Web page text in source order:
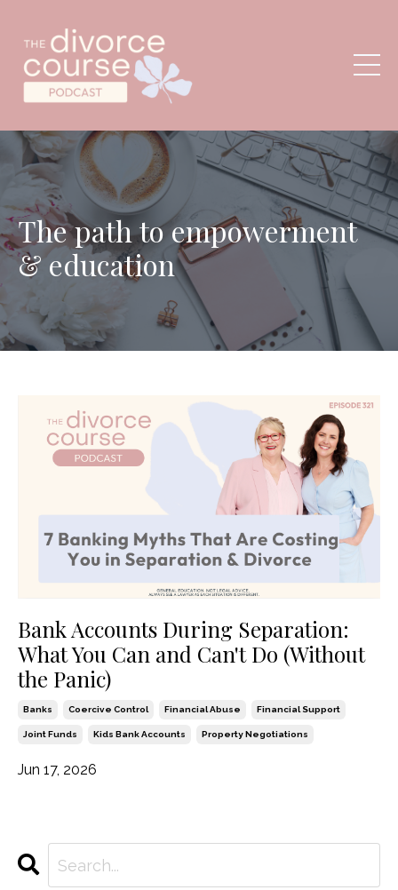
The path to empowerment
& education
Bank Accounts During Separation:
What You Can and Can't Do (Without
the Panic)
Banks Coercive Control Financial Abuse Financial Support
Joint Funds Kids Bank Accounts Property Negotiations
Jun 17, 2026